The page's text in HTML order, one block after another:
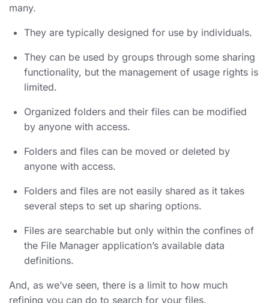
many.
They are typically designed for use by individuals.
They can be used by groups through some sharing
functionality, but the management of usage rights is
limited.
Organized folders and their files can be modified
by anyone with access.
Folders and files can be moved or deleted by
anyone with access.
Folders and files are not easily shared as it takes
several steps to set up sharing options.
Files are searchable but only within the confines of
the File Manager application’s available data
definitions.
And, as we’ve seen, there is a limit to how much
refining you can do to search for your files.